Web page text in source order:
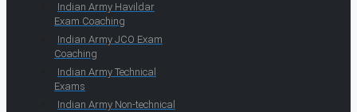
Indian Army Havildar
Exam Coaching
Indian Army JCO Exam
Coaching
Indian Army Technical
Exams
Indian Army Non-technical